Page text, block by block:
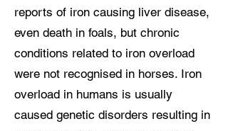
reports of iron causing liver disease,
even death in foals, but chronic
conditions related to iron overload
were not recognised in horses. Iron
overload in humans is usually
caused genetic disorders resulting in